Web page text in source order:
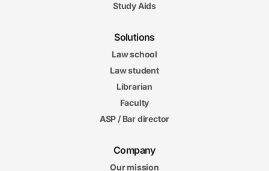
Study Aids
Solutions
Law school
Law student
Librarian
Faculty
ASP / Bar director
Company
Our mission